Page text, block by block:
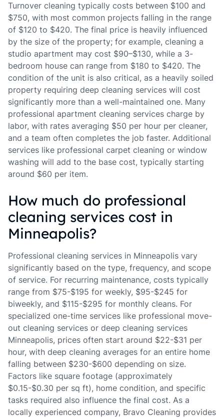
Turnover cleaning typically costs between $100 and
$750, with most common projects falling in the range
of $120 to $420. The final price is heavily influenced
by the size of the property; for example, cleaning a
studio apartment may cost $90–$130, while a 3-
bedroom house can range from $180 to $420. The
condition of the unit is also critical, as a heavily soiled
property requiring deep cleaning services will cost
significantly more than a well-maintained one. Many
professional apartment cleaning services charge by
labor, with rates averaging $50 per hour per cleaner,
and a team often completes the job faster. Additional
services like professional carpet cleaning or window
washing will add to the base cost, typically starting
around $60 per item.
How much do professional
cleaning services cost in
Minneapolis?
Professional cleaning services in Minneapolis vary
significantly based on the type, frequency, and scope
of service. For recurring maintenance, costs typically
range from $75-$195 for weekly, $95-$245 for
biweekly, and $115-$295 for monthly cleans. For
specialized one-time services like professional move-
out cleaning services or deep cleaning services
Minneapolis, prices often start around $22-$31 per
hour, with deep cleaning averages for an entire home
falling between $230-$600 depending on size.
Factors like square footage (approximately
$0.15-$0.30 per sq ft), home condition, and specific
tasks required also influence the final cost. As a
locally experienced company, Bravo Cleaning provides